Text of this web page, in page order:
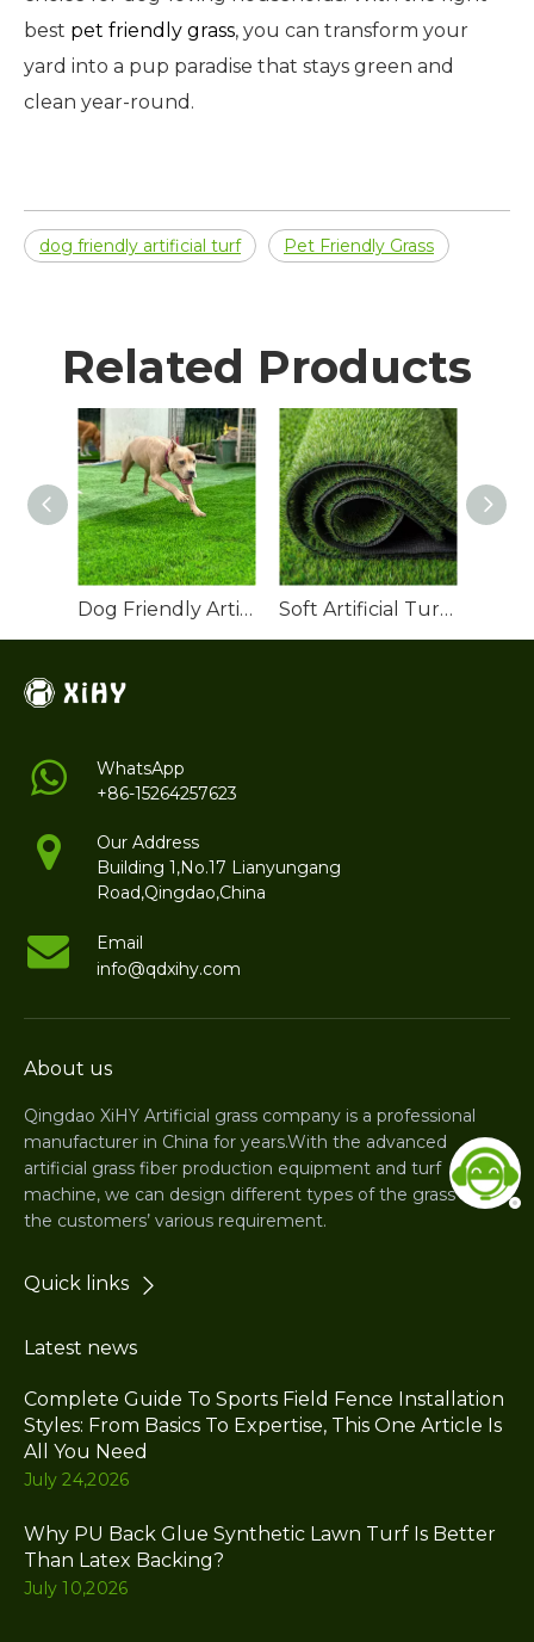
best pet friendly grass, you can transform your
yard into a pup paradise that stays green and
clean year-round.
dog friendly artificial turf Pet Friendly Grass
Related Products
Dog Friendly Artificial Turf Soft Artificial Turf Grass Roll
WhatsApp
+86-15264257623
Our Address
Building 1,No.17 Lianyungang
Road,Qingdao,China
Email
info@qdxihy.com
About us
Qingdao XiHY Artificial grass company is a professional
manufacturer in China for years.With the advanced
artificial grass fiber production equipment and turf
machine, we can design different types of the grass for
the customers’ various requirement.
Quick links
Latest news
Complete Guide To Sports Field Fence Installation
Styles: From Basics To Expertise, This One Article Is
All You Need
July 24,2026
Why PU Back Glue Synthetic Lawn Turf Is Better
Than Latex Backing?
July 10,2026